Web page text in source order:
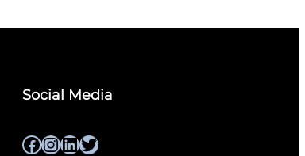
Social Media
Facebook InstagramLinkedIn Twitter